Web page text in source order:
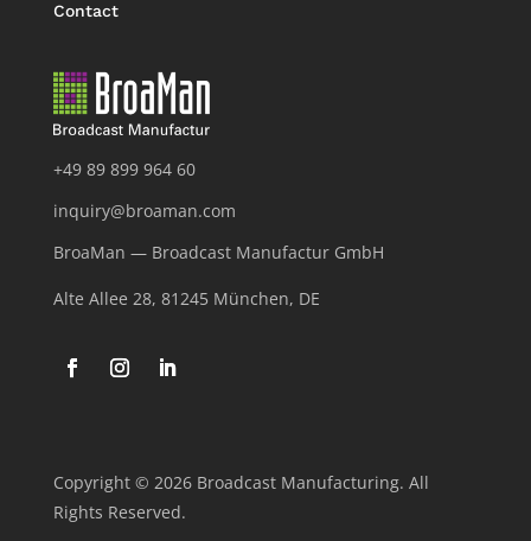
Contact
+49 89 899 964 60
inquiry@broaman.com
BroaMan — Broadcast Manufactur GmbH
Alte Allee 28, 81245 München, DE
Copyright © 2026 Broadcast Manufacturing. All
Rights Reserved.